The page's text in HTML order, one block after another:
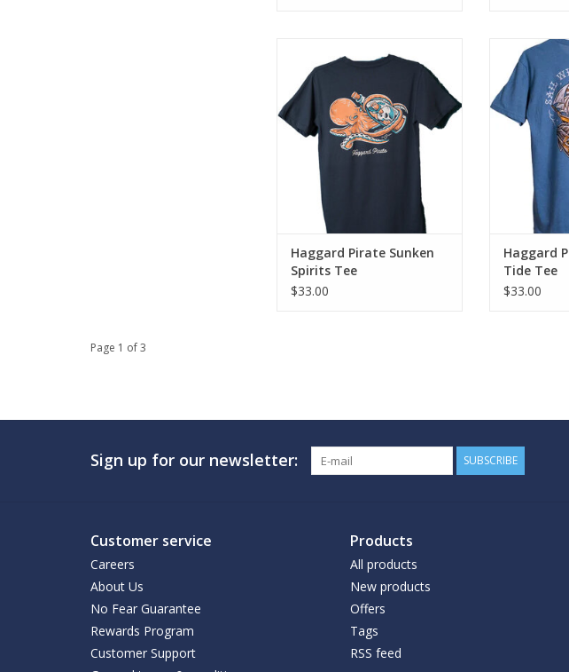
blend of old school vibes with
modern day fit & comfort.
ADD TO CART
Haggard Pirate Sunken
Spirits Tee
$33.00
The With
blend of
modern
Haggard
Tide Tee
$33.00
Page 1 of 3
Sign up for our newsletter: SUBSCRIBE
Customer service
Careers
About Us
No Fear Guarantee
Rewards Program
Customer Support
Products
All products
New products
Offers
Tags
RSS feed